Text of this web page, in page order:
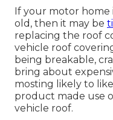
If your motor home
old, then it may be
replacing the roof
vehicle roof
being breakable,
bring about
mosting likely to
product made use
vehicle roof.